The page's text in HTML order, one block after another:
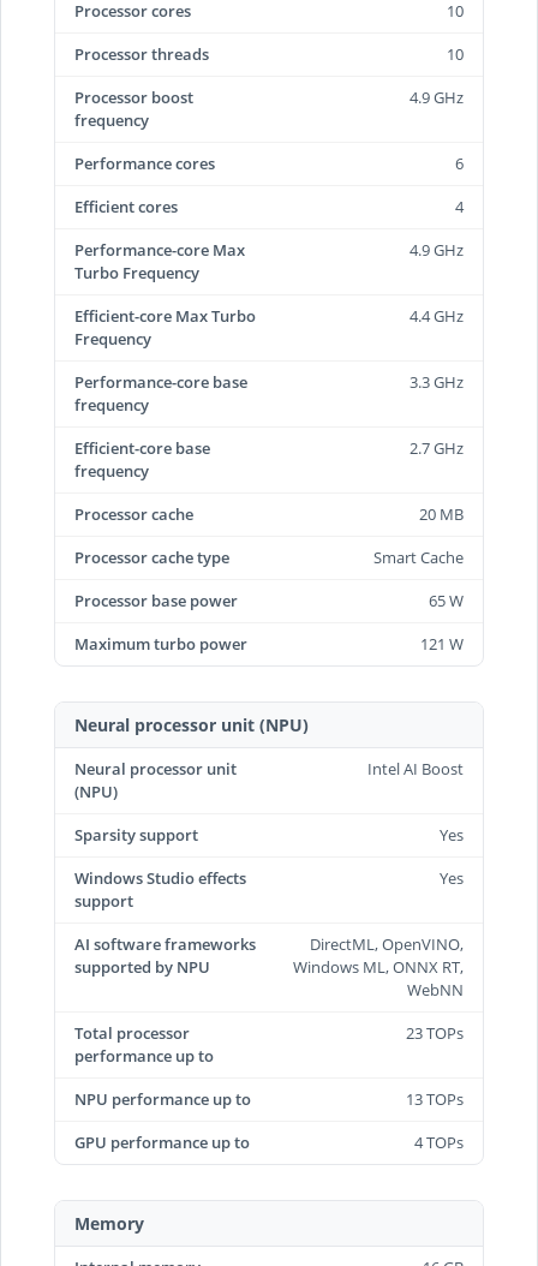
Processor cores
10
Processor threads
10
Processor boost
frequency
4.9 GHz
Performance cores
6
Efficient cores
4
Performance-core Max
Turbo Frequency
4.9 GHz
Efficient-core Max Turbo
Frequency
4.4 GHz
Performance-core base
frequency
3.3 GHz
Efficient-core base
frequency
2.7 GHz
Processor cache
20 MB
Processor cache type
Smart Cache
Processor base power
65 W
Maximum turbo power
121 W
Neural processor unit (NPU)
Neural processor unit
(NPU)
Intel AI Boost
Sparsity support
Yes
Windows Studio effects
support
Yes
AI software frameworks
supported by NPU
DirectML, OpenVINO,
Windows ML, ONNX RT,
WebNN
Total processor
performance up to
23 TOPs
NPU performance up to
13 TOPs
GPU performance up to
4 TOPs
Memory